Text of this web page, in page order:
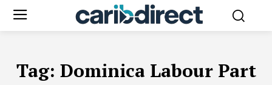
Tag: Dominica Labour Part